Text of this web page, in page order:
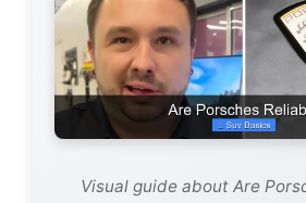
Visual guide about Are